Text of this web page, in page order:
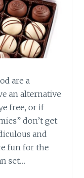
are a
an alternative
free, or if
don’t get
and
fun for the
set…